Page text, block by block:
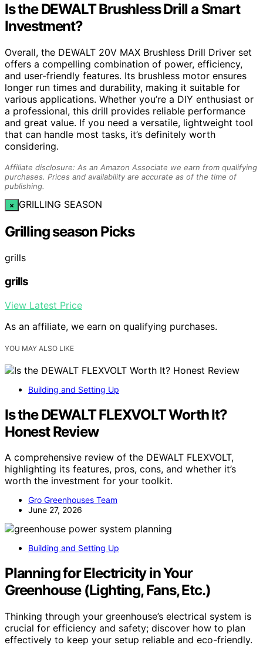
Is the DEWALT Brushless Drill a Smart
Investment?
Overall, the DEWALT 20V MAX Brushless Drill Driver set
offers a compelling combination of power, efficiency,
and user-friendly features. Its brushless motor ensures
longer run times and durability, making it suitable for
various applications. Whether you’re a DIY enthusiast or
a professional, this drill provides reliable performance
and great value. If you need a versatile, lightweight tool
that can handle most tasks, it’s definitely worth
considering.
Affiliate disclosure: As an Amazon Associate we earn from qualifying
purchases. Prices and availability are accurate as of the time of
publishing.
× GRILLING SEASON
Grilling season Picks
grills
grills
View Latest Price
As an affiliate, we earn on qualifying purchases.
YOU MAY ALSO LIKE
Building and Setting Up
Is the DEWALT FLEXVOLT Worth It?
Honest Review
A comprehensive review of the DEWALT FLEXVOLT,
highlighting its features, pros, cons, and whether it’s
worth the investment for your toolkit.
Gro Greenhouses Team
June 27, 2026
Building and Setting Up
Planning for Electricity in Your
Greenhouse (Lighting, Fans, Etc.)
Thinking through your greenhouse’s electrical system is
crucial for efficiency and safety; discover how to plan
effectively to keep your setup reliable and eco-friendly.